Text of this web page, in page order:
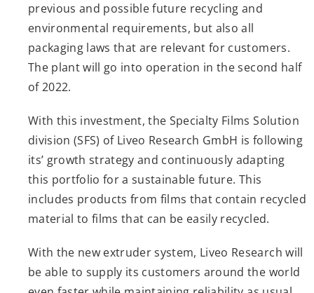
previous and possible future recycling and
environmental requirements, but also all
packaging laws that are relevant for customers.
The plant will go into operation in the second half
of 2022.
With this investment, the Specialty Films Solution
division (SFS) of Liveo Research GmbH is following
its’ growth strategy and continuously adapting
this portfolio for a sustainable future. This
includes products from films that contain recycled
material to films that can be easily recycled.
With the new extruder system, Liveo Research will
be able to supply its customers around the world